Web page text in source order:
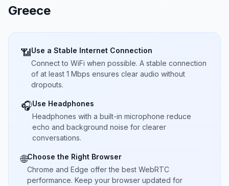
Greece
📶Use a Stable Internet Connection
Connect to WiFi when possible. A stable connection
of at least 1 Mbps ensures clear audio without
dropouts.
🎧Use Headphones
Headphones with a built-in microphone reduce
echo and background noise for clearer
conversations.
🌐Choose the Right Browser
Chrome and Edge offer the best WebRTC
performance. Keep your browser updated for